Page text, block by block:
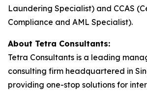
Laundering Specialist) and CCAS
Compliance and AML Specialist).
About Tetra Consultants:
Tetra Consultants is a leading
consulting firm headquartered in
providing one-stop solutions for